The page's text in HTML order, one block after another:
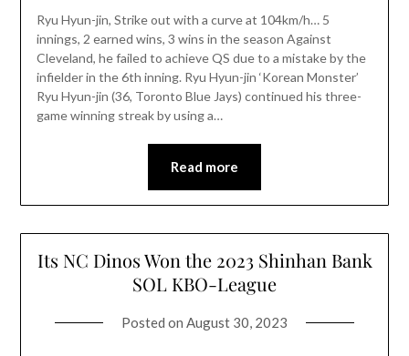
Ryu Hyun-jin, Strike out with a curve at 104km/h… 5
innings, 2 earned wins, 3 wins in the season Against
Cleveland, he failed to achieve QS due to a mistake by the
infielder in the 6th inning. Ryu Hyun-jin ‘Korean Monster’
Ryu Hyun-jin (36, Toronto Blue Jays) continued his three-
game winning streak by using a…
Read more
Its NC Dinos Won the 2023 Shinhan Bank
SOL KBO-League
Posted on August 30, 2023